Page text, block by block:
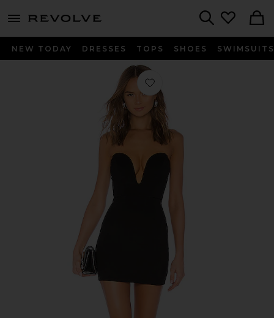
menu - shows more content
NEW TODAY DRESSES TOPS SHOES SWIMSUITS
Favorite Cynlee Mini Dress in Black